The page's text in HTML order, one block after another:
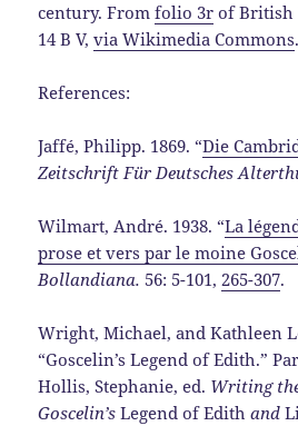
century. Fromfolio 3r of British
14 B V,via Wikimedia Commons.
References:
Jaffé, Philipp. 1869. “Die
Zeitschrift Für Deutsches
Wilmart, André. 1938. “La
prose et vers par le moine
Bollandiana. 56: 5-101,265-307.
Wright, Michael, and Kathleen
“Goscelin’s Legend of Edith.”
Hollis, Stephanie, ed. Writing
Goscelin’sLegend of Edith and